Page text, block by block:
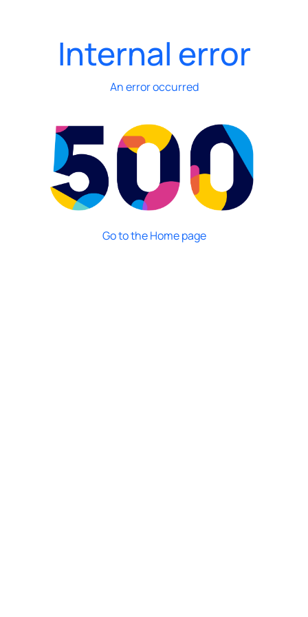
Internal error
An error occurred
Go to the Home page